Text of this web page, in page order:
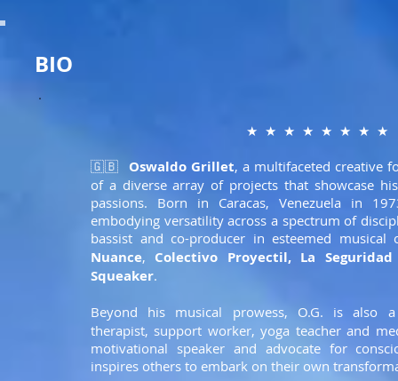
BIO
★ ★ ★ ★ ★ ★ ★ ★
🇬🇧 Oswaldo Grillet, a multifaceted creative
of a diverse array of projects that showcase
passions. Born in Caracas, Venezuela in
embodying versatility across a spectrum of
bassist and co-producer in esteemed
Nuance, Colectivo Proyectil, La
Squeaker.
Beyond his musical prowess, O.G. is also
therapist, support worker, yoga teacher and
motivational speaker and advocate for
inspires others to embark on their own